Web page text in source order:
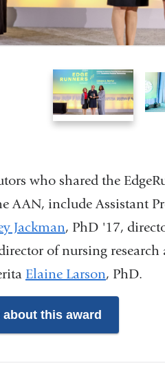
1
of
who shared the
AAN, include Assistant
Jackman, PhD '17,
of nursing
Elaine Larson, PhD.
about this award